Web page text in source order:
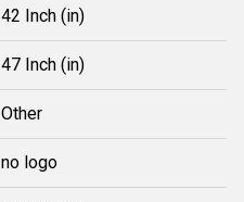
42 Inch (in)
47 Inch (in)
Other
no logo